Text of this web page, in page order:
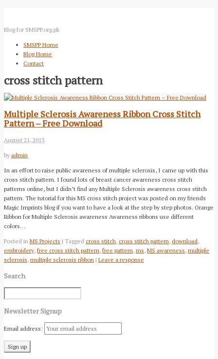
Blog for SMSPP.org.pk
SMSPP Home
Blog Home
Contact
cross stitch pattern
Multiple Sclerosis Awareness Ribbon Cross Stitch
Pattern – Free Download
August 21, 2013
by admin
In an effort to raise public awareness of multiple sclerosis, I came up with this
cross stitch pattern. I found lots of breast cancer awareness cross stitch
patterns online, but I didn’t find any Multiple Sclerosis awareness cross stitch
pattern. The tutorial for this MS cross stitch project was posted on my friends
Magic Imprints blog if you want to have a look at the step by step photos. Orange
Ribbon for Multiple Sclerosis awareness Awareness ribbons use different
colors…
Posted in MS Projects | Tagged cross stitch, cross stitch pattern, download,
embroidery, free cross stitch pattern, free pattern, ms, MS awareness, multiple
sclerosis, multiple sclerosis ribbon | Leave a response
Search
Newsletter Signup
Email address: